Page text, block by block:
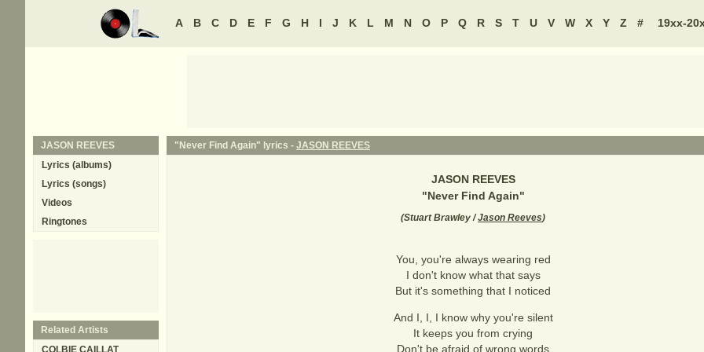
A B C D E F G H I J K L M N O P Q R S T U V W X Y Z # 19xx-
"Never Find Again" lyrics - JASON REEVES
JASON REEVES
"Never Find Again"
(Stuart Brawley /Jason Reeves)
You, you're always wearing red
I don't know what that says
But it's something that I noticed
And I, I, I know why you're silent
It keeps you from crying
Don't be afraid of wrong words
JASON REEVES
Lyrics (albums)
Lyrics (songs)
Videos
Ringtones
Related Artists
COLBIE CAILLAT